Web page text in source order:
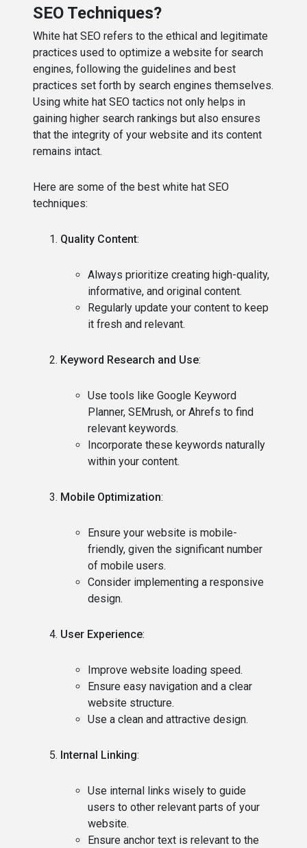
SEO Techniques?
White hat SEO refers to the ethical and legitimate
practices used to optimize a website for search
engines, following the guidelines and best
practices set forth by search engines themselves.
Using white hat SEO tactics not only helps in
gaining higher search rankings but also ensures
that the integrity of your website and its content
remains intact.
Here are some of the best white hat SEO
techniques:
Quality Content:
Always prioritize creating high-quality,
informative, and original content.
Regularly update your content to keep
it fresh and relevant.
Keyword Research and Use:
Use tools like Google Keyword
Planner, SEMrush, or Ahrefs to find
relevant keywords.
Incorporate these keywords naturally
within your content.
Mobile Optimization:
Ensure your website is mobile-
friendly, given the significant number
of mobile users.
Consider implementing a responsive
design.
User Experience:
Improve website loading speed.
Ensure easy navigation and a clear
website structure.
Use a clean and attractive design.
Internal Linking:
Use internal links wisely to guide
users to other relevant parts of your
website.
Ensure anchor text is relevant to the